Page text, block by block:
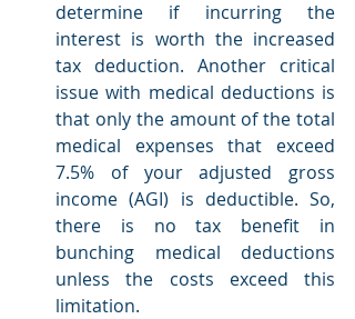
determine if incurring the
interest is worth the increased
tax deduction. Another critical
issue with medical deductions is
that only the amount of the total
medical expenses that exceed
7.5% of your adjusted gross
income (AGI) is deductible. So,
there is no tax benefit in
bunching medical deductions
unless the costs exceed this
limitation.